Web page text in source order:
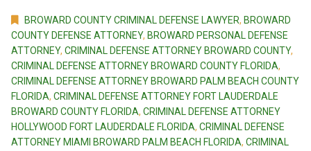
BROWARD COUNTY CRIMINAL DEFENSE LAWYER, BROWARD
COUNTY DEFENSE ATTORNEY, BROWARD PERSONAL DEFENSE
ATTORNEY, CRIMINAL DEFENSE ATTORNEY BROWARD COUNTY,
CRIMINAL DEFENSE ATTORNEY BROWARD COUNTY FLORIDA,
CRIMINAL DEFENSE ATTORNEY BROWARD PALM BEACH COUNTY
FLORIDA, CRIMINAL DEFENSE ATTORNEY FORT LAUDERDALE
BROWARD COUNTY FLORIDA, CRIMINAL DEFENSE ATTORNEY
HOLLYWOOD FORT LAUDERDALE FLORIDA, CRIMINAL DEFENSE
ATTORNEY MIAMI BROWARD PALM BEACH FLORIDA, CRIMINAL